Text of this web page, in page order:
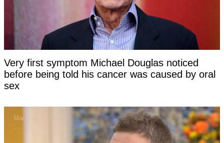
Very first symptom Michael Douglas noticed
before being told his cancer was caused by oral
sex